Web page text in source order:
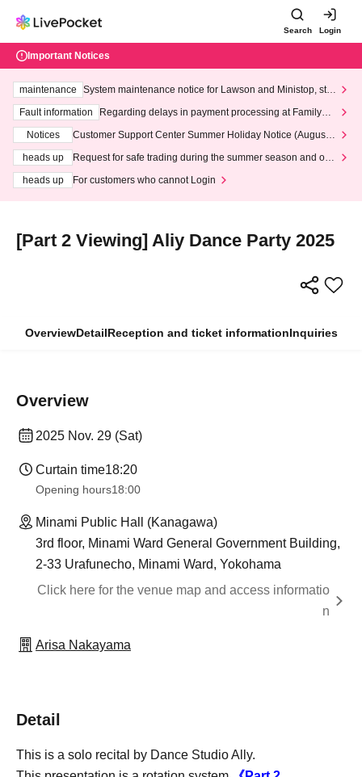
Search Login
Important Notices
maintenance
System maintenance notice for Lawson and Ministop, star
ting at 3:00 AM on Wednesday (Wed)
Fault information
Regarding delays in payment processing at FamilyMa
Notices
Customer Support Center Summer Holiday Notice (August 1
heads up
Request for safe trading during the summer season and our
heads up
For customers who cannot Login
[Part 2 Viewing] Aliy Dance Party 2025
OverviewDetailReception and ticket informationInquiries
Overview
2025 Nov. 29 (Sat)
Curtain time18:20
Opening hours18:00
Minami Public Hall (Kanagawa)
3rd floor, Minami Ward General Government Building,
2-33 Urafunecho, Minami Ward, Yokohama
Click here for the venue map and access informatio
n
Arisa Nakayama
Detail
This is a solo recital by Dance Studio Ally.